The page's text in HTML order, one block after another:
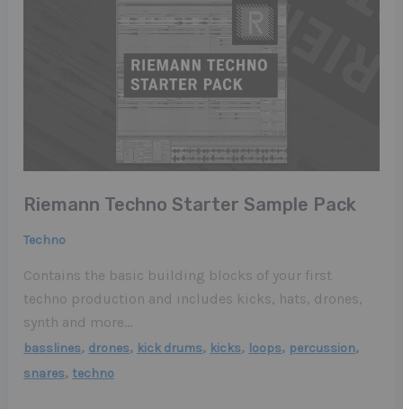
Riemann Techno Starter Sample Pack
Techno
Contains the basic building blocks of your first
techno production and includes kicks, hats, drones,
synth and more…
basslines, drones, kick drums, kicks, loops, percussion,
snares, techno